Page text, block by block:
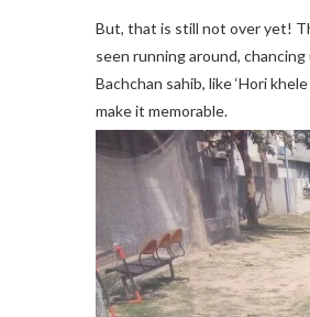
But, that is still not over yet!
seen running around,
Bachchan sahib, like ‘Hori
make it memorable.